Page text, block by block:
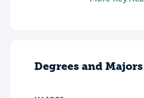
Degrees and Majors